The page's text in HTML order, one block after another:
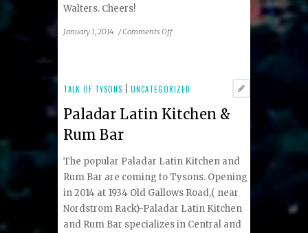
Walters. Cheers!
January 1, 2014 /Comments Offon
TALK OF TYSONS |UNCATEGORIZED
Paladar Latin Kitchen &
Rum Bar
The popular Paladar Latin Kitchen and
Rum Bar are coming to Tysons. Opening
in 2014 at 1934 Old Gallows Road,( near
Nordstrom Rack)-Paladar Latin Kitchen
and Rum Bar specializes in Central and